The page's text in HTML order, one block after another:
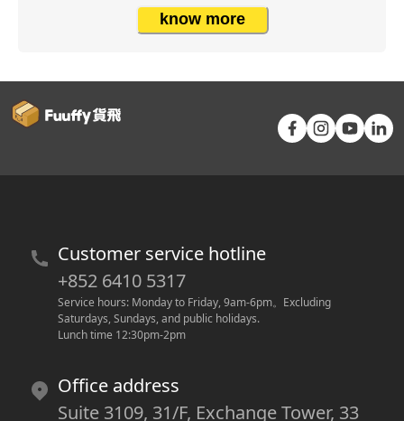
know more
Customer service hotline
+852 6410 5317
Service hours: Monday to Friday, 9am-6pm。 Excluding
Saturdays, Sundays, and public holidays.
Lunch time 12:30pm-2pm
Office address
Suite 3109, 31/F, Exchange Tower, 33